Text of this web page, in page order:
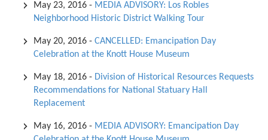
May 23, 2016 - MEDIA ADVISORY: Los Robles
Neighborhood Historic District Walking Tour
May 20, 2016 - CANCELLED: Emancipation Day
Celebration at the Knott House Museum
May 18, 2016 - Division of Historical Resources Requests
Recommendations for National Statuary Hall
Replacement
May 16, 2016 - MEDIA ADVISORY: Emancipation Day